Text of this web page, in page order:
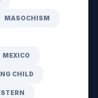
MASOCHISM
MEXICO
CHILD